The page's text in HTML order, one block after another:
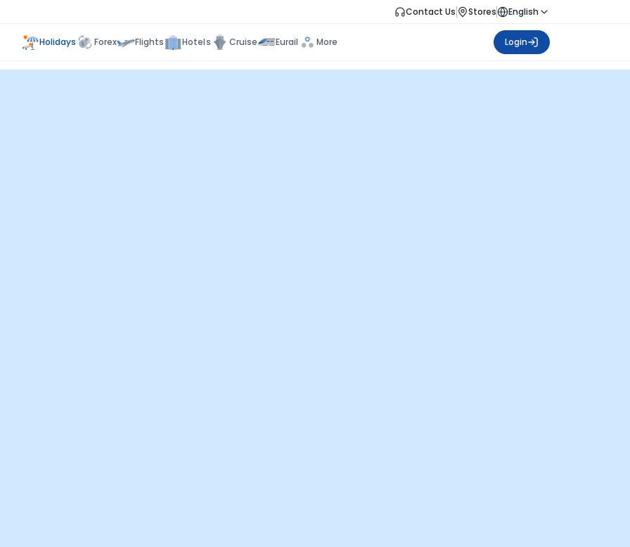
Contact Us Stores English
Holidays Forex Flights Hotels Cruise Eurail More Login